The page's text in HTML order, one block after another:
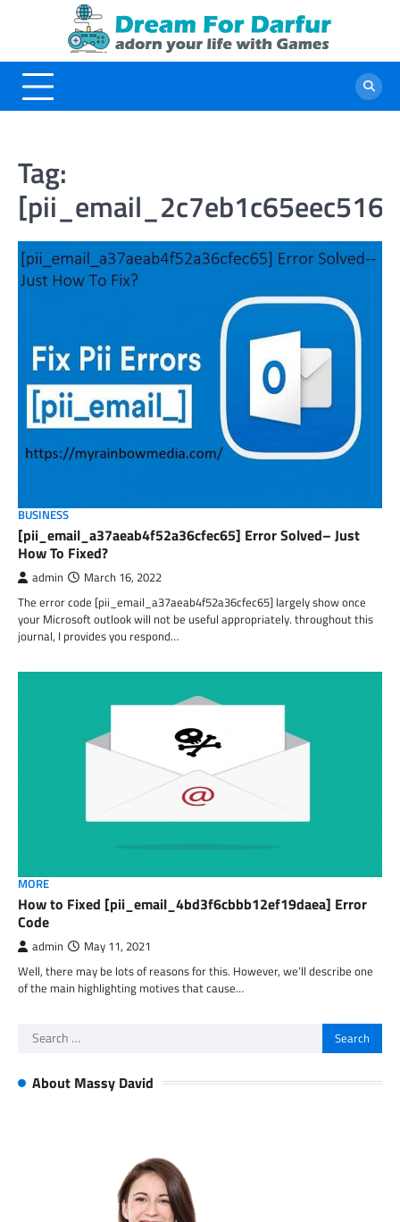
Tag:
BUSINESS
[pii_email_a37aeab4f52a36cfec65] Error Solved– Just
How To Fixed?
admin March 16, 2022
The error code [pii_email_a37aeab4f52a36cfec65] largely show once
your Microsoft outlook will not be useful appropriately. throughout this
journal, I provides you respond…
MORE
How to Fixed [pii_email_4bd3f6cbbb12ef19daea] Error
Code
admin May 11, 2021
Well, there may be lots of reasons for this. However, we’ll describe one
of the main highlighting motives that cause…
Search
About Massy David